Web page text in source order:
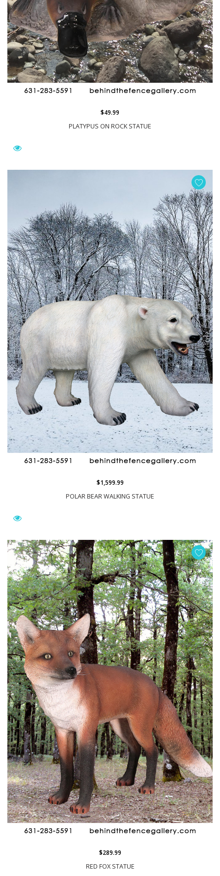
PLATYPUS ON ROCK STATUE
$49.99
POLAR BEAR WALKING STATUE
$1,599.99
RED FOX STATUE
$289.99